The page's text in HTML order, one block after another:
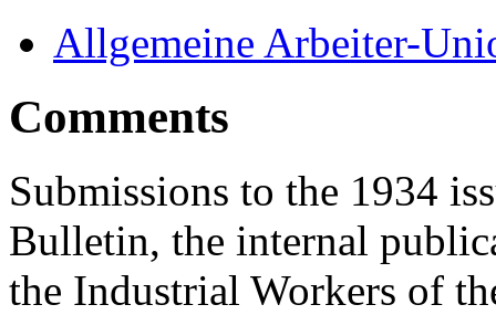
Allgemeine Arbeiter-
Comments
Submissions to the 1934
Bulletin, the internal
the Industrial Workers of